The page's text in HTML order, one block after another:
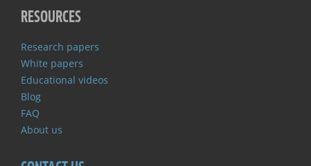
RESOURCES
Research papers
White papers
Educational videos
Blog
FAQ
About us